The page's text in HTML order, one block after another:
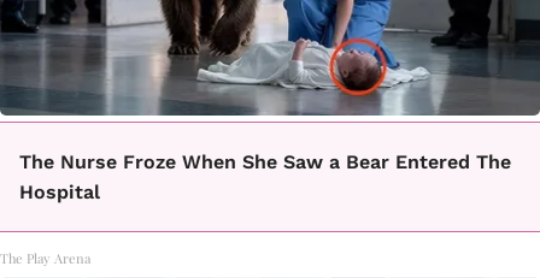
The Nurse Froze When She Saw a Bear Entered The
Hospital
The Play Arena